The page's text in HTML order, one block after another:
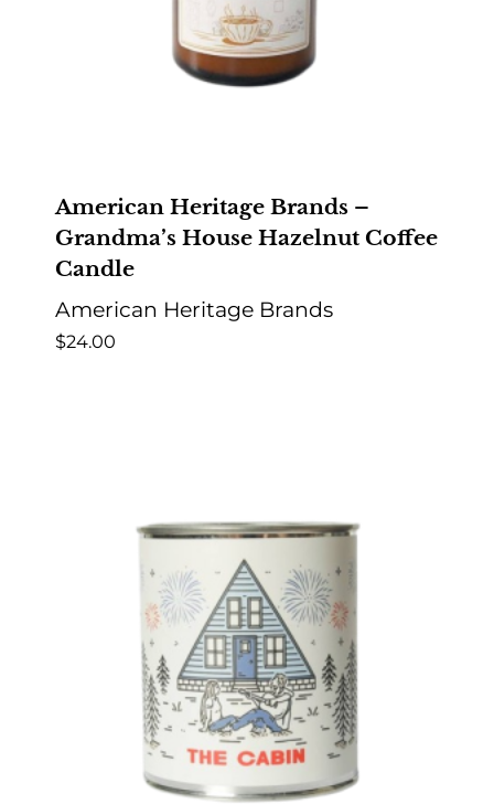
American Heritage Brands –
Grandma’s House Hazelnut Coffee
Candle
American Heritage Brands
$24.00